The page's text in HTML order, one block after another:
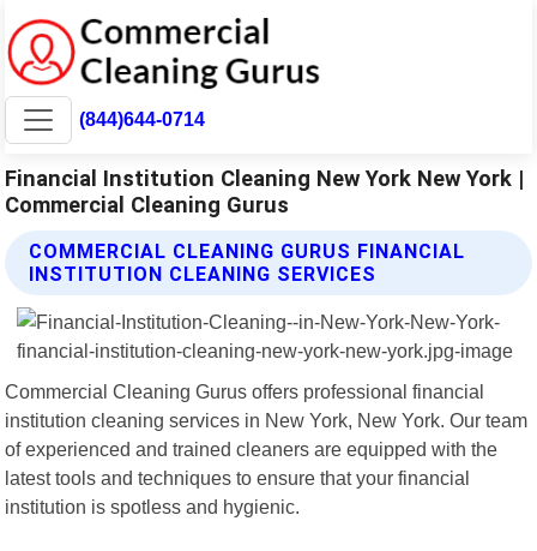
(844)644-0714
Financial Institution Cleaning New York New York |
Commercial Cleaning Gurus
COMMERCIAL CLEANING GURUS FINANCIAL
INSTITUTION CLEANING SERVICES
Commercial Cleaning Gurus offers professional financial
institution cleaning services in New York, New York. Our team
of experienced and trained cleaners are equipped with the
latest tools and techniques to ensure that your financial
institution is spotless and hygienic.